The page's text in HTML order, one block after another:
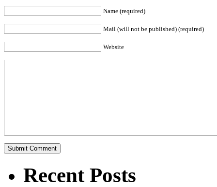
Name (required)
Mail (will not be published) (required)
Website
Recent Posts